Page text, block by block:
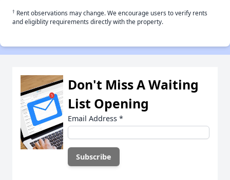
† Rent observations may change. We encourage users to verify rents
and eligiblity requirements directly with the property.
Don't Miss A Waiting
List Opening
Email Address *